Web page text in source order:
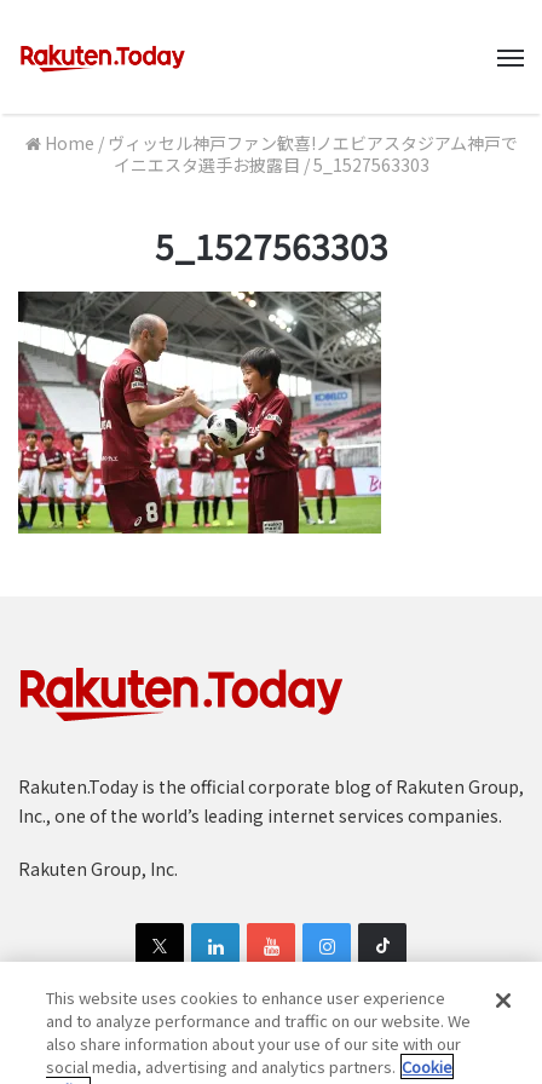
Home / ヴィッセル神戸ファン歓喜!ノエビアスタジアム神戸で
イニエスタ選手お披露目 /5_1527563303
5_1527563303
Rakuten.Today is the official corporate blog of Rakuten Group,
Inc., one of the world’s leading internet services companies.
Rakuten Group, Inc.
Copyright © 1997-2025 Rakuten Group, Inc. All Rights Reserved.
This website uses cookies to enhance user experience
and to analyze performance and traffic on our website. We
also share information about your use of our site with our
social media, advertising and analytics partners. Cookie